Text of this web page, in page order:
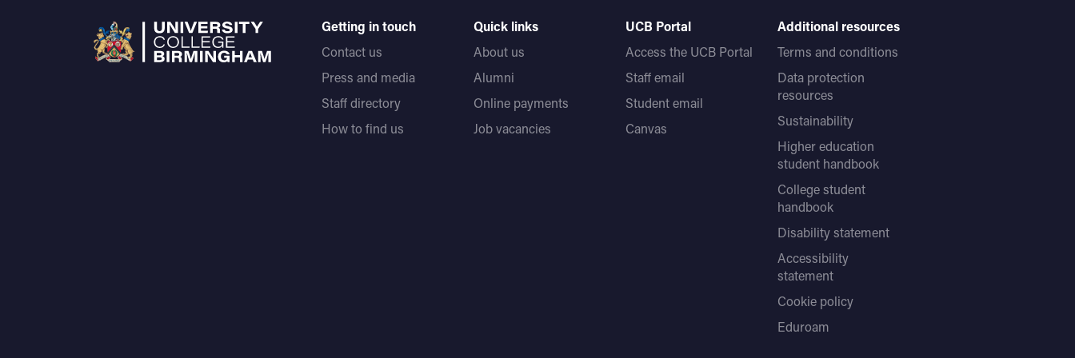
Getting in touch
Contact us
Press and media
Staff directory
How to find us
Quick links
About us
Alumni
Online payments
Job vacancies
UCB Portal
Access the UCB Portal
Staff email
Student email
Canvas
Additional resources
Terms and conditions
Data protection
resources
Sustainability
Higher education
student handbook
College student
handbook
Disability statement
Accessibility
statement
Cookie policy
Eduroam